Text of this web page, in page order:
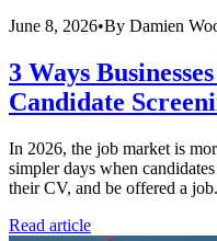
June 8, 2026•By Damien
3 Ways
Candidate
In 2026, the job market is
simpler days when
their CV, and be offered a
Read article